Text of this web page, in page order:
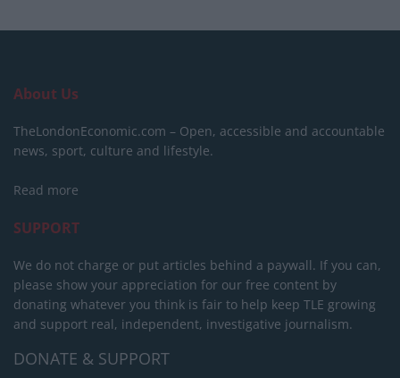
About Us
TheLondonEconomic.com – Open, accessible and accountable
news, sport, culture and lifestyle.
Read more
SUPPORT
We do not charge or put articles behind a paywall. If you can,
please show your appreciation for our free content by
donating whatever you think is fair to help keep TLE growing
and support real, independent, investigative journalism.
DONATE & SUPPORT